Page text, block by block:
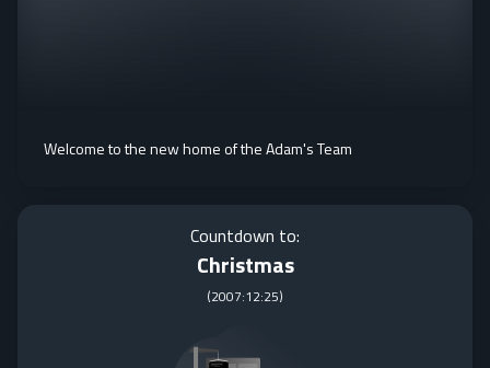
Welcome to the new home of the Adam's Team
Countdown to:
Christmas
(2007:12:25)